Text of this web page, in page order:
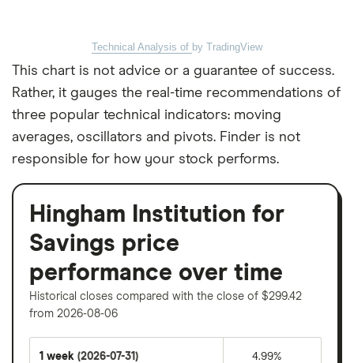
Technical Analysis of by TradingView
This chart is not advice or a guarantee of success.
Rather, it gauges the real-time recommendations of
three popular technical indicators: moving
averages, oscillators and pivots. Finder is not
responsible for how your stock performs.
Hingham Institution for
Savings price
performance over time
Historical closes compared with the close of $299.42
from 2026-08-06
1 week (2026-07-31) 4.99%